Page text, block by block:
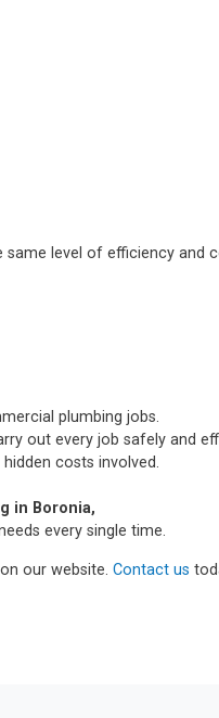
level of efficiency
plumbing jobs.
out every job safely and
costs involved.
in Boronia,
every single time.
our website. Contact us